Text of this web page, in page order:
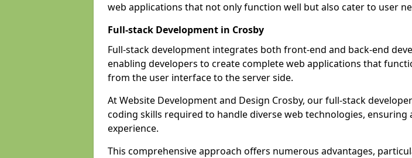
web applications that not only function well but also cater to user
Full-stack Development in Crosby
Full-stack development integrates both front-end and back-end
enabling developers to create complete web applications that
from the user interface to the server side.
At Website Development and Design Crosby, our full-stack
coding skills required to handle diverse web technologies, ensuring
experience.
This comprehensive approach offers numerous advantages,